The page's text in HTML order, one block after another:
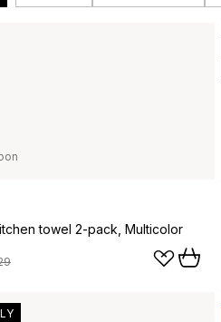
towel 2-pack, Multicolor